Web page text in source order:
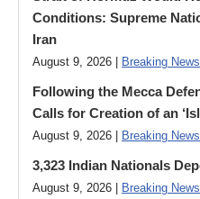
Conditions: Supreme
Iran
August 9, 2026 | Breaking News
Following the Mecca
Calls for Creation of an
August 9, 2026 | Breaking News
3,323 Indian Nationals
August 9, 2026 | Breaking News